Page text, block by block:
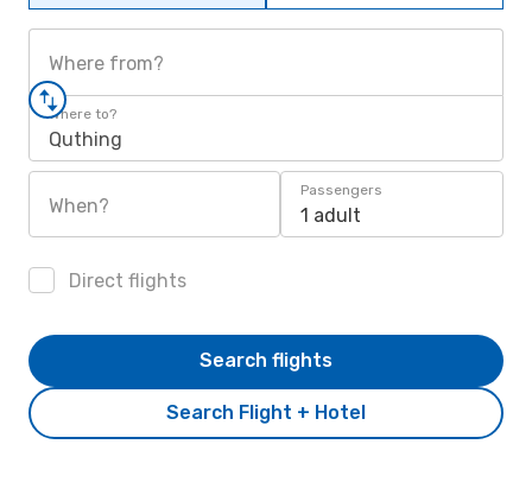
Where from?
Where to?
Quthing
When?
Passengers
1 adult
Direct flights
Search Flight + Hotel
Search flights